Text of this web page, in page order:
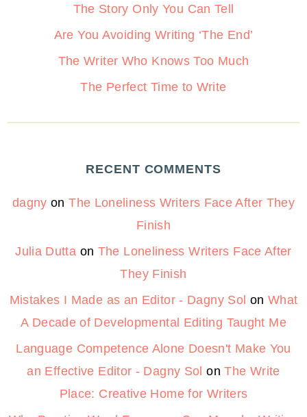
The Story Only You Can Tell
Are You Avoiding Writing ‘The End’
The Writer Who Knows Too Much
The Perfect Time to Write
RECENT COMMENTS
dagny onThe Loneliness Writers Face After They
Finish
Julia Dutta on The Loneliness Writers Face After
They Finish
Mistakes I Made as an Editor - Dagny Sol on What
A Decade of Developmental Editing Taught Me
Language Competence Alone Doesn't Make You
an Effective Editor - Dagny Sol onThe Write
Place: Creative Home for Writers